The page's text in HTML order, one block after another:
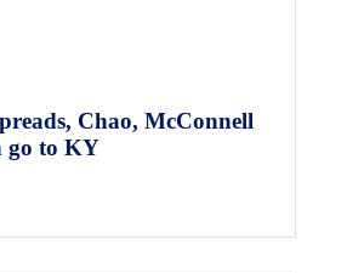
Chao, McConnell
go to KY